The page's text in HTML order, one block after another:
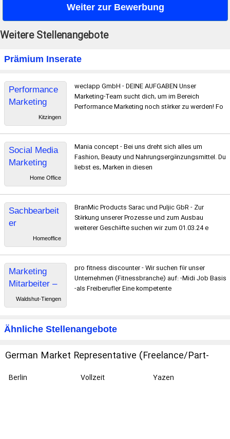
Weiter zur Bewerbung
Weitere Stellenangebote
Prämium Inserate
Performance
Marketing
ManagerKitzingen
weclapp GmbH - DEINE AUFGABEN ​Unser
Marketing-Team sucht dich, um im Bereich
Performance Marketing noch stärker zu werden! Fo
Social Media
Marketing
Managerin
Home Office
Mania concept - Bei uns dreht sich alles um
Fashion, Beauty und Nahrungsergänzungsmittel. Du
liebst es, Marken in diesen
Sachbearbeit
er
Buchhaltung /
Assistenz der
rung
Homeoffice
BranMic Products Sarac und Puljic GbR - Zur
Stärkung unserer Prozesse und zum Ausbau
weiterer Geschäfte suchen wir zum 01.03.24 e
Marketing
Mitarbeiter –
Social Media
und Content
Waldshut-Tiengen
pro fitness discounter - Wir suchen für unser
Unternehmen (Fitnessbranche) auf: -Midi Job Basis
-als Freiberufler Eine kompetente
Ähnliche Stellenangebote
German Market Representative (Freelance/Part-
Berlin Vollzeit Yazen